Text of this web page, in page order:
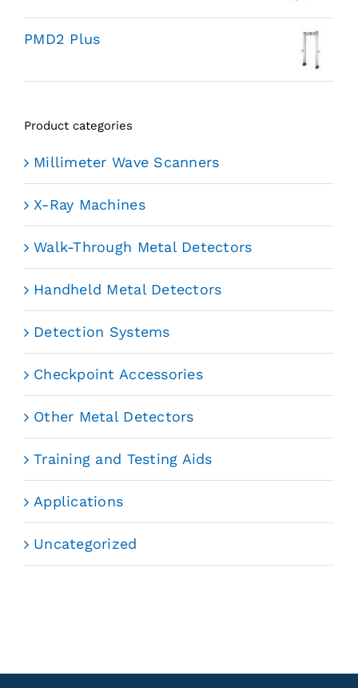
PMD2 Plus
Product categories
Millimeter Wave Scanners
X-Ray Machines
Walk-Through Metal Detectors
Handheld Metal Detectors
Detection Systems
Checkpoint Accessories
Other Metal Detectors
Training and Testing Aids
Applications
Uncategorized